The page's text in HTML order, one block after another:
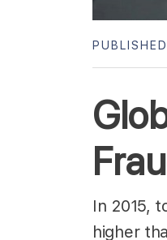
In 2015,
higher